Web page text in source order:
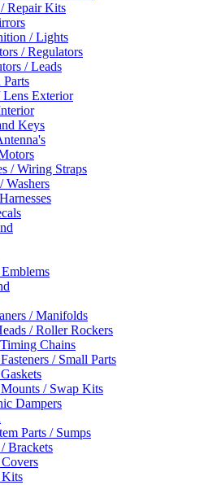
Repair Kits
/ Lights
/ Regulators
/ Leads
Exterior
Keys
/ Wiring Straps
Washers
/ Manifolds
/ Roller Rockers
Chains
/ Small Parts
/ Swap Kits
Dampers
Parts / Sumps
Brackets
Kits